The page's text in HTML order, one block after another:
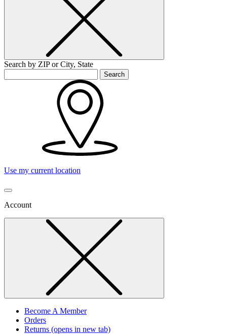
Search by ZIP or City, State
Search
Use my current location
Account
Become A Member
Orders
Returns (opens in new tab)